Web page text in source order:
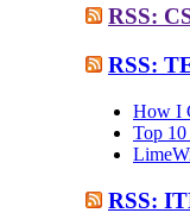
RSS:
RSS:
How I
Top
RSS: